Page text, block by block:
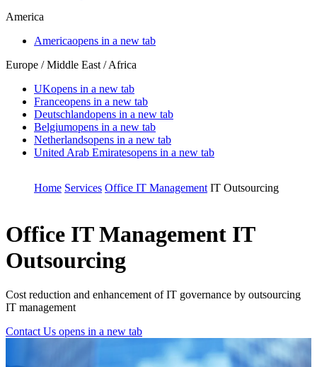
America
Americaopens in a new tab
Europe / Middle East / Africa
UKopens in a new tab
Franceopens in a new tab
Deutschlandopens in a new tab
Belgiumopens in a new tab
Netherlandsopens in a new tab
United Arab Emiratesopens in a new tab
Home Services Office IT Management IT Outsourcing
Office IT Management IT
Outsourcing
Cost reduction and enhancement of IT governance by outsourcing
IT management
Contact Us opens in a new tab